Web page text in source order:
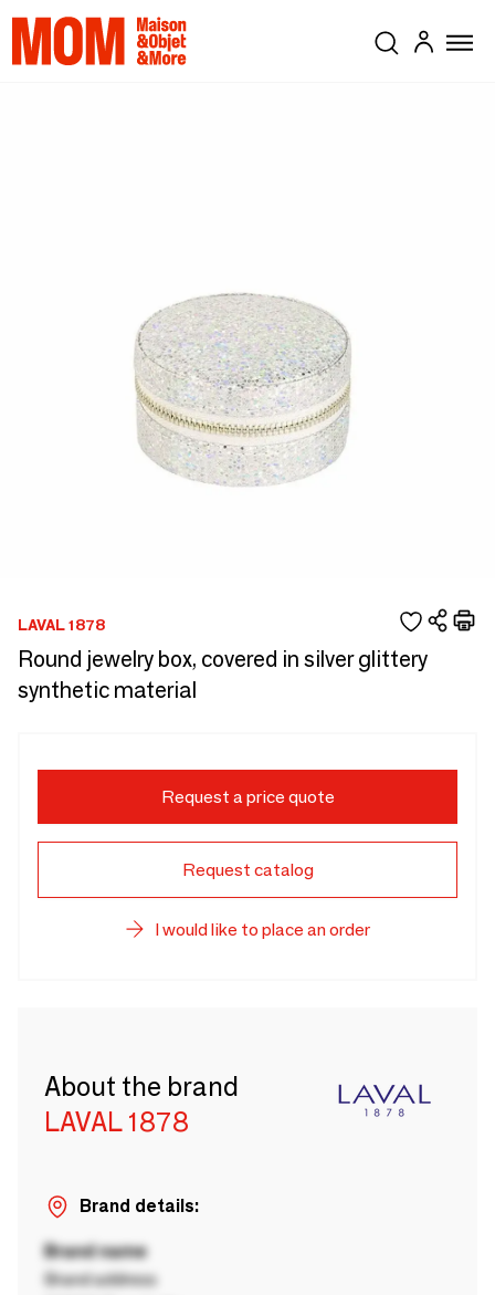
LAVAL 1878
Round jewelry box, covered in silver glittery
synthetic material
Request a price quote
Request catalog
I would like to place an order
About the brand
LAVAL 1878
Brand details:
Brand name
Brand address